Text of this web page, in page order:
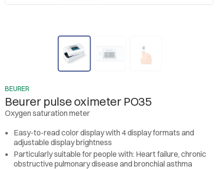
BEURER
Beurer pulse oximeter PO35
Oxygen saturation meter
Easy-to-read color display with 4 display formats and
adjustable display brightness
Particularly suitable for people with: Heart failure, chronic
obstructive pulmonary disease and bronchial asthma